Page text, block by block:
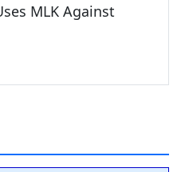
MLK Against